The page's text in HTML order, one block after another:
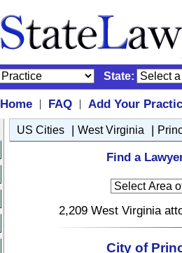
State:
Home | FAQ |
Add Your
US Cities | West Virginia |
Find a
2,209 West Virginia
City of